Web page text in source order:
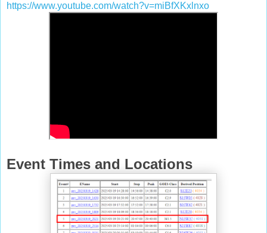
https://www.youtube.com/watch?v=miBfXKxlnxo
Event Times and Locations